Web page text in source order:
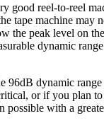
good reel-to-reel
tape machine may
the peak level on
dynamic
96dB dynamic
or if you plan
possible with a